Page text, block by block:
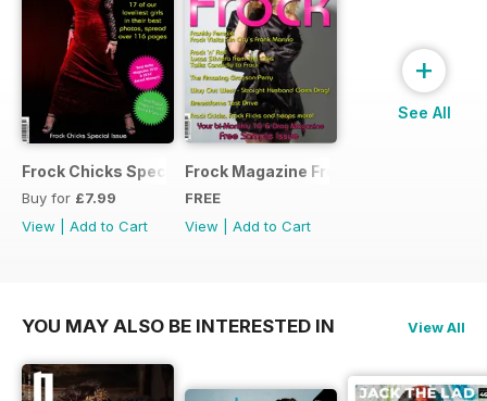
Frock Chicks Special Issue
Buy for £7.99
View
Add to Cart
Frock Magazine Free Sample Issue
FREE
View
Add to Cart
+
See All
YOU MAY ALSO BE INTERESTED IN View All